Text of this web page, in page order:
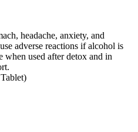
headache, anxiety, and
adverse reactions if alcohol is
when used after detox and in